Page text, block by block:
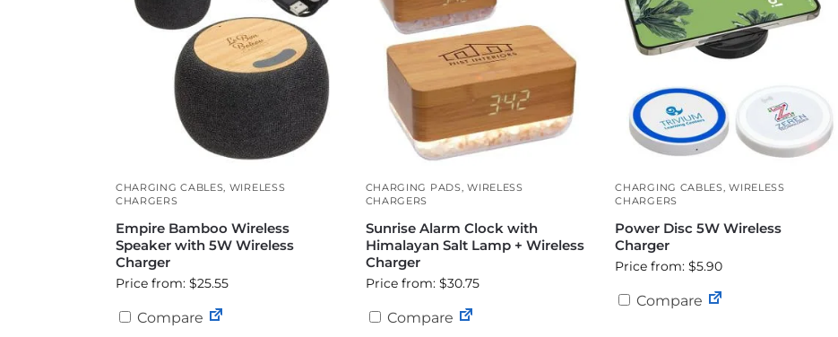
CHARGING CABLES WIRELESS
CHARGERS
Empire Bamboo Wireless
Speaker with 5W Wireless
Charger
Price from: $25.55
Compare
CHARGING PADS ,WIRELESS
CHARGERS
Sunrise Alarm Clock with
Himalayan Salt Lamp + Wireless
Charger
Price from: $30.75
Compare
CHARGING CABLES ,WIRELESS
CHARGERS
Power Disc 5W Wireless
Charger
Price from: $5.90
Compare